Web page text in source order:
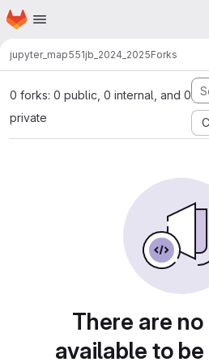
Skip to main content
Homepage
jupyter_map551jb_2024_2025Forks
0 forks: 0 public, 0 internal, and 0
private
There are
available to